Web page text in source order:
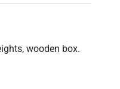
wooden box.